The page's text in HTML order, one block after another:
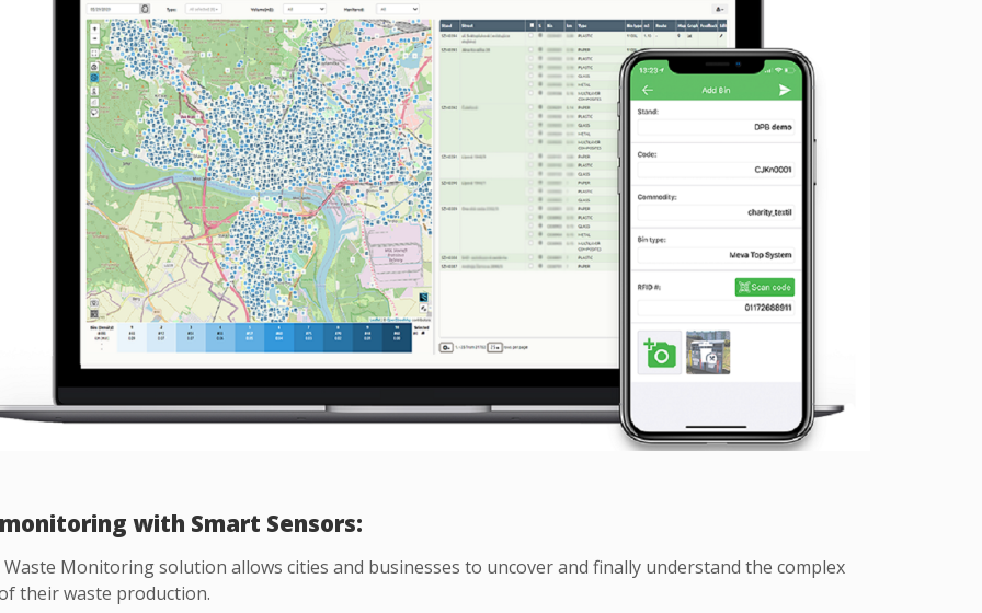
with Smart Sensors:
Waste Monitoring solution allows cities and businesses to uncover and finally understand the complex
their waste production.